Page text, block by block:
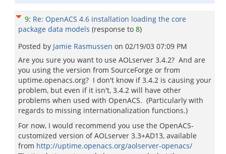
9: Re: OpenACS 4.6 installation loading the core
package data models (response to 8)
Posted by Jamie Rasmussen on 02/19/03 07:09 PM
Are you sure you want to use AOLserver 3.4.2? And are
you using the version from SourceForge or from
uptime.openacs.org? I don't know if 3.4.2 is causing your
problem, but even if it isn't, 3.4.2 will have other
problems when used with OpenACS. (Particularly with
regards to missing internationalization functions.)
For now, I would recommend you use the OpenACS-
customized version of AOLserver 3.3+AD13, available
from http://uptime.openacs.org/aolserver-openacs/